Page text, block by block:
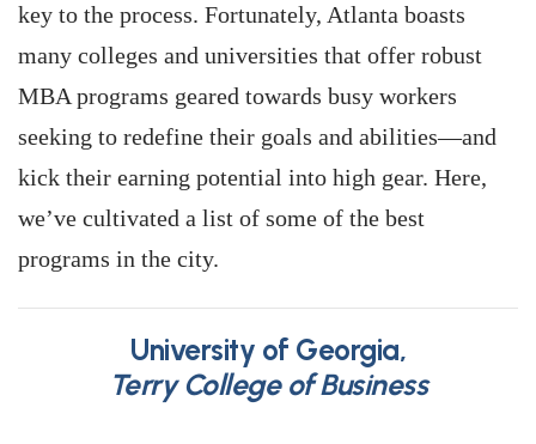
key to the process. Fortunately, Atlanta boasts
many colleges and universities that offer robust
MBA programs geared towards busy workers
seeking to redefine their goals and abilities—and
kick their earning potential into high gear. Here,
we’ve cultivated a list of some of the best
programs in the city.
University of Georgia,
Terry College of Business